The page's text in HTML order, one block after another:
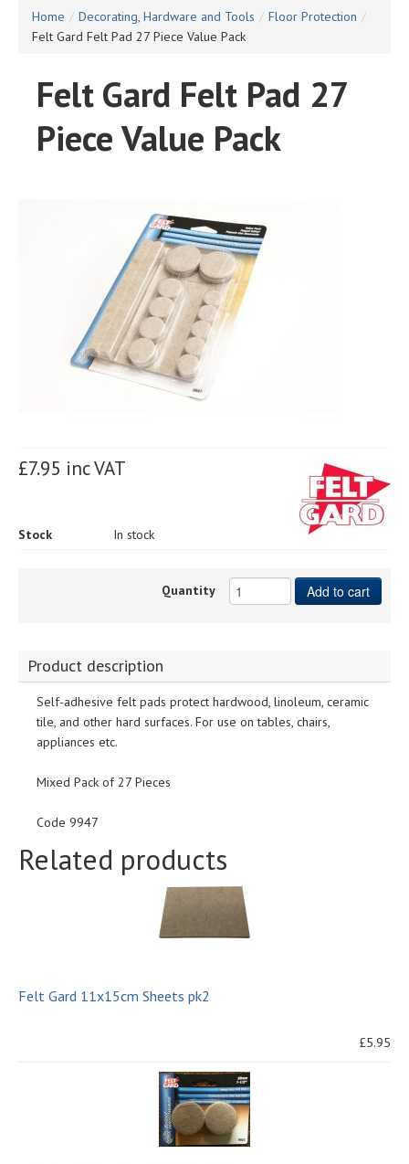
Home / Decorating, Hardware and Tools / Floor Protection /
Felt Gard Felt Pad 27 Piece Value Pack
Felt Gard Felt Pad 27
Piece Value Pack
£7.95 inc VAT
Stock In stock
Quantity Add to cart
Product description
Self-adhesive felt pads protect hardwood, linoleum, ceramic
tile, and other hard surfaces. For use on tables, chairs,
appliances etc.
Mixed Pack of 27 Pieces
Code 9947
Related products
Felt Gard 11x15cm Sheets pk2
£5.95